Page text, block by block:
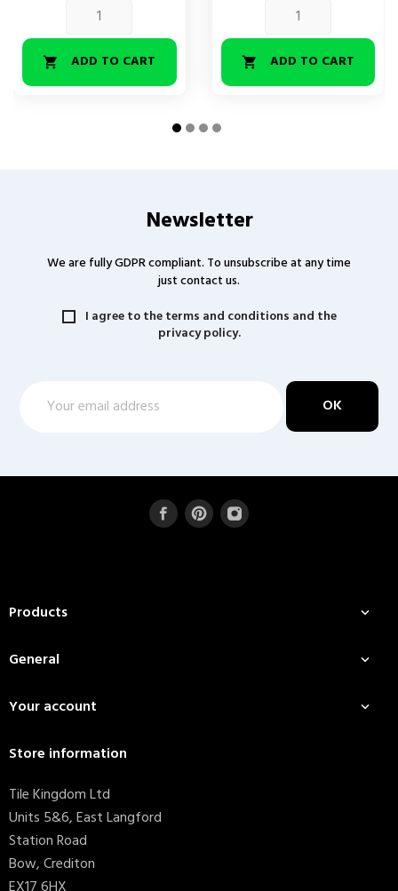
 ADD TO CART  ADD TO CART
Newsletter
We are fully GDPR compliant. To unsubscribe at any time
just contact us.
I agree to the terms and conditions and the
privacy policy.
Products 
General 
Your account 
Store information
Tile Kingdom Ltd
Units 5&6, East Langford
Station Road
Bow, Crediton